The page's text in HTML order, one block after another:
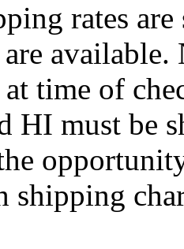
rates
time of
HI must be
shipping